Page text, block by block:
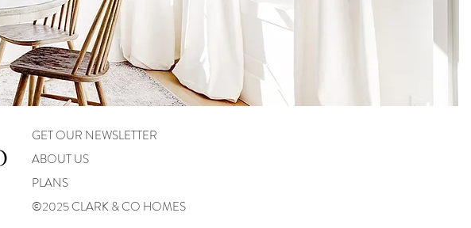
GET OUR NEWSLETTER
ABOUT US
PLANS
©2025 CLARK & CO HOMES